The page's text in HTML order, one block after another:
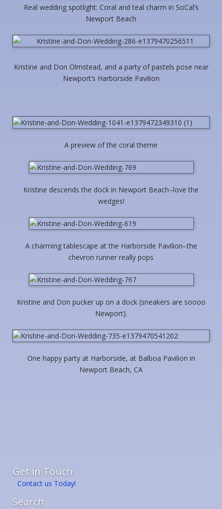
Real wedding spotlight: Coral and teal charm in SoCal’s
Newport Beach
Kristine and Don Olmstead, and a party of pastels pose near
Newport’s Harborside Pavilion
A preview of the coral theme
Kristine descends the dock in Newport Beach–love the
wedges!
A charming tablescape at the Harborside Pavilion–the
chevron runner really pops
Kristine and Don pucker up on a dock (sneakers are soooo
Newport).
One happy party at Harborside, at Balboa Pavilion in
Newport Beach, CA
Get in Touch
Contact us Today!
Search